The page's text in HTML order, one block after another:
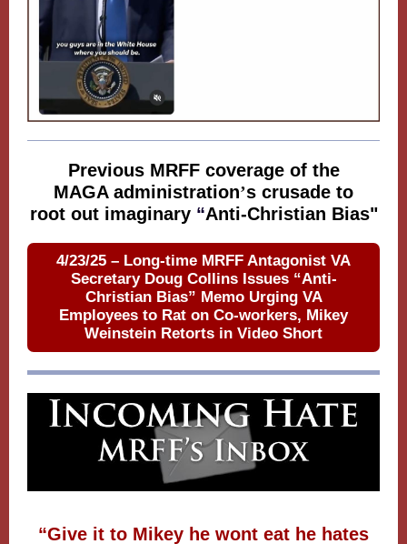
Previous MRFF coverage of the
MAGA administration’s crusade to
root out imaginary “Anti-Christian Bias"
4/23/25 – Long-time MRFF Antagonist VA
Secretary Doug Collins Issues “Anti-
Christian Bias” Memo Urging VA
Employees to Rat on Co-workers, Mikey
Weinstein Retorts in Video Short
“Give it to Mikey he wont eat he hates